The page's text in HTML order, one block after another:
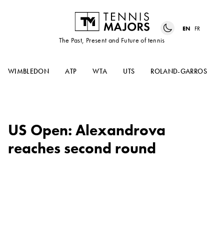
The Past, Present and Future of tennis
EN FR
WIMBLEDON ATP WTA UTS ROLAND-GARROS
US Open: Alexandrova
reaches second round